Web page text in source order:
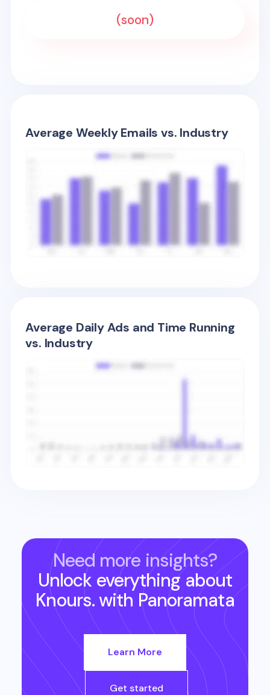
(soon)
Average Weekly Emails vs. Industry
Average Daily Ads and Time Running
vs. Industry
Need more insights?
Unlock everything about
Knours.with Panoramata
Learn More
Get started